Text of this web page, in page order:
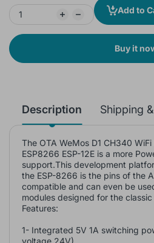
Add to
Buy it
Description Shipping
The OTA WeMos D1 CH340
ESP8266 ESP-12E is a more
support.This development
the ESP-8266 is the pins of the
compatible and can even be
modules designed for the
Features:
1- Integrated 5V 1A switching
voltage 24V)